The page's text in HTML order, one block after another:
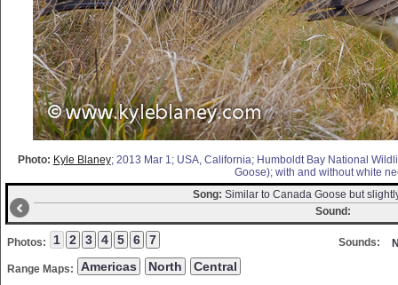
Photo: Kyle Blaney; 2013 Mar 1; USA, California; Humboldt Bay National
Goose); with and without white
Song: Similar to Canada Goose but
Sound:
Photos:
Range Maps:
Sounds: